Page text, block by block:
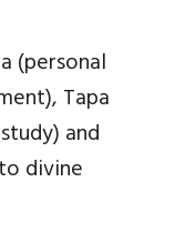
(personal
Tapa
and
divine